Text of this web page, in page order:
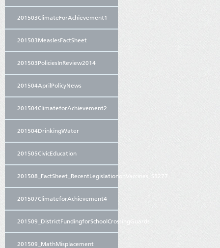
201503ClimateForAchievement1
201503MeaslesFactSheet
201503PoliciesInReview2014
201504AprilPolicyNews
201504ClimateforAchievement2
201504DrinkingWater
201505CivicEducation
201508_FactSheet_RecentLegislationonVaccines_SB277
201507ClimateforAchievement4
201509_DistrictFundingforSchoolCrossingGuards
201509_MathMisplacement